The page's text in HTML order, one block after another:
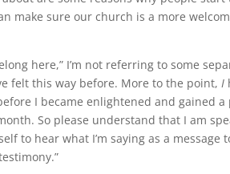
make sure our church is a more
here,” I’m not referring to some
felt this way before. More to the point, I
I became enlightened and gained
So please understand that I am
to hear what I’m saying as a message